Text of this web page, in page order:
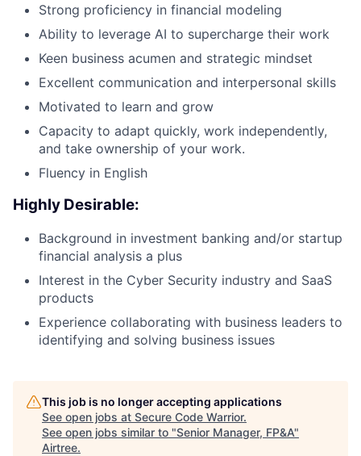
Strong proficiency in financial modeling
Ability to leverage AI to supercharge their work
Keen business acumen and strategic mindset
Excellent communication and interpersonal skills
Motivated to learn and grow
Capacity to adapt quickly, work independently,
and take ownership of your work.
Fluency in English
Highly Desirable:
Background in investment banking and/or startup
financial analysis a plus
Interest in the Cyber Security industry and SaaS
products
Experience collaborating with business leaders to
identifying and solving business issues
This job is no longer accepting applications
See open jobs at Secure Code Warrior.
See open jobs similar to "Senior Manager, FP&A"
Airtree.